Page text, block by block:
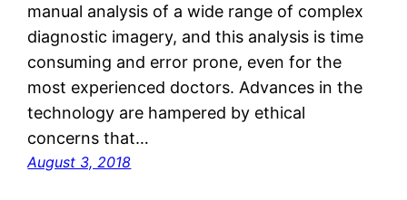
manual analysis of a wide range of complex
diagnostic imagery, and this analysis is time
consuming and error prone, even for the
most experienced doctors. Advances in the
technology are hampered by ethical
concerns that…
August 3, 2018